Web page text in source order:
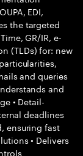
EDI,
the targeted
GR/IR, e-
(TLDs) for: new
and queries
and
• Detail-
deadlines
ensuring fast
• Delivers